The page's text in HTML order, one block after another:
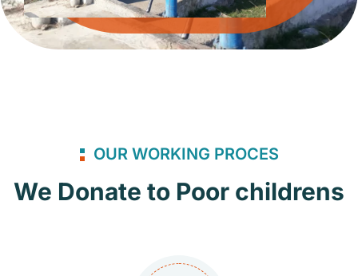
OUR WORKING PROCES
We Donate to Poor childrens